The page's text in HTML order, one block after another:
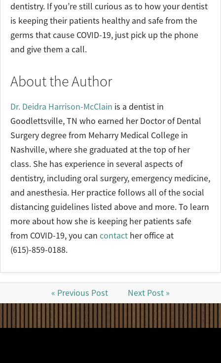
dentistry. If you’re still curious as to how your dentist
is keeping their patients healthy and safe from the
germs that cause COVID-19, just pick up the phone
and give them a call.
About the Author
Dr. Deidra Harrison-McClain is a dentist in
Goodlettsville, TN who earned her Doctor of Dental
Surgery degree from Meharry Medical College in
Nashville, where she graduated at the top of her
class. She has experience in several aspects of
dentistry, including oral surgery, emergency medicine,
and anesthesia. Her practice follows all of the social
distancing guidelines listed above and more. To learn
more about how she is keeping her patients safe
from COVID-19, you can contact her office at
(615)-859-0188.
« Previous Post Next Post »